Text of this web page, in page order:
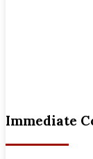
Immediate